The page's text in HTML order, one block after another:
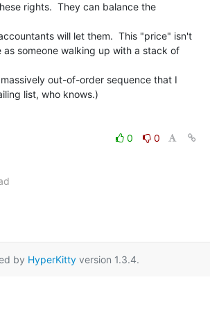
rights.  They can balance the
will let them.  This "price" isn't
as someone walking up with a stack of
out-of-order sequence that I
list, who knows.)
0
0
by HyperKitty version 1.3.4.